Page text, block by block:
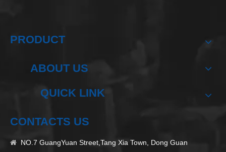
PRODUCT
ABOUT US
QUICK LINK
CONTACTS US

NO.7 GuangYuan Street,Tang Xia Town, Dong Guan